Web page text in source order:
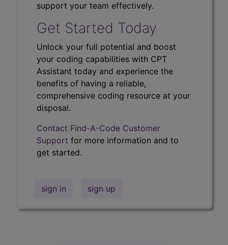
support your team effectively.
Get Started Today
Unlock your full potential and boost
your coding capabilities with CPT
Assistant today and experience the
benefits of having a reliable,
comprehensive coding resource at your
disposal.
Contact Find-A-Code Customer
Support for more information and to
get started.
sign in sign up